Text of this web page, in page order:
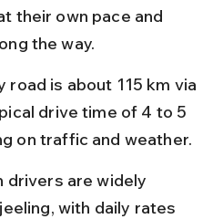
their own pace and
the way.
road is about 115 km via
drive time of 4 to 5
on traffic and weather.
drivers are widely
with daily rates